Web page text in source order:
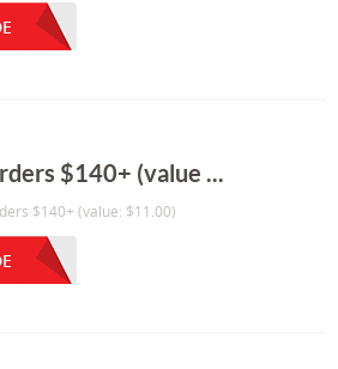
$140+ (value ...
$140+ (value: $11.00)